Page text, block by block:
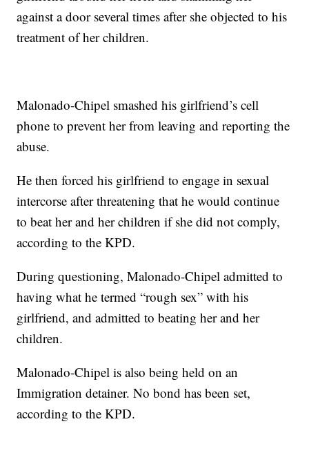
against a door several times after she objected to his
treatment of her children.
Malonado-Chipel smashed his girlfriend’s cell
phone to prevent her from leaving and reporting the
abuse.
He then forced his girlfriend to engage in sexual
intercorse after threatening that he would continue
to beat her and her children if she did not comply,
according to the KPD.
During questioning, Malonado-Chipel admitted to
having what he termed “rough sex” with his
girlfriend, and admitted to beating her and her
children.
Malonado-Chipel is also being held on an
Immigration detainer. No bond has been set,
according to the KPD.